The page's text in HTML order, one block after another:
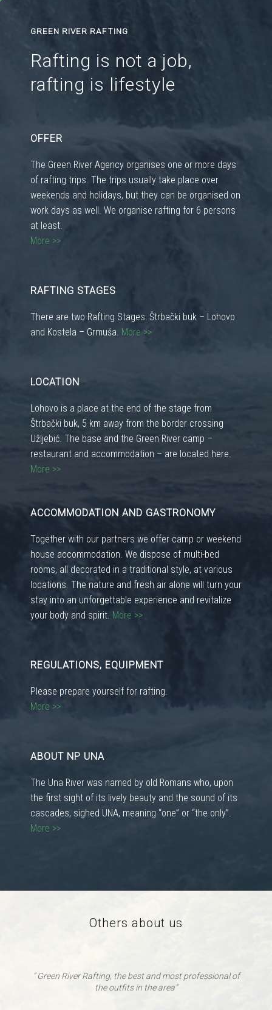
GREEN RIVER RAFTING
Rafting is not a job,
rafting is lifestyle
OFFER
The Green River Agency organises one or more days
of rafting trips. The trips usually take place over
weekends and holidays, but they can be organised on
work days as well. We organise rafting for 6 persons
at least.
More >>
RAFTING STAGES
There are two Rafting Stages: Štrbački buk – Lohovo
and Kostela – Grmuša. More >>
LOCATION
Lohovo is a place at the end of the stage from
Štrbački buk, 5 km away from the border crossing
Užljebić. The base and the Green River camp –
restaurant and accommodation – are located here.
More >>
ACCOMMODATION AND GASTRONOMY
Together with our partners we offer camp or weekend
house accommodation. We dispose of multi-bed
rooms, all decorated in a traditional style, at various
locations. The nature and fresh air alone will turn your
stay into an unforgettable experience and revitalize
your body and spirit. More >>
REGULATIONS, EQUIPMENT
Please prepare yourself for rafting.
More >>
ABOUT NP UNA
The Una River was named by old Romans who, upon
the first sight of its lively beauty and the sound of its
cascades, sighed UNA, meaning “one” or “the only”.
More >>
Others about us
“ Green River Rafting, the best and most professional of
the outfits in the area”